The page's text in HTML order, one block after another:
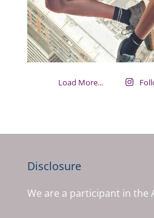
Load More...
Disclosure
We are a participant in the